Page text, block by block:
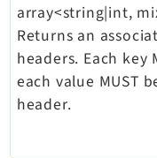
array<string|int,
Returns an
headers. Each key
each value MUST
header.